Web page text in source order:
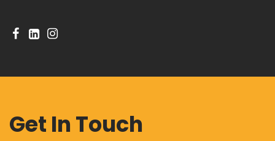
Get In Touch